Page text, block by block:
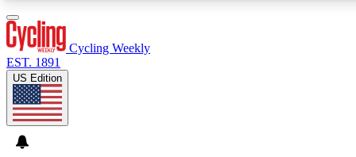
Cycling Weekly
EST. 1891
US Edition